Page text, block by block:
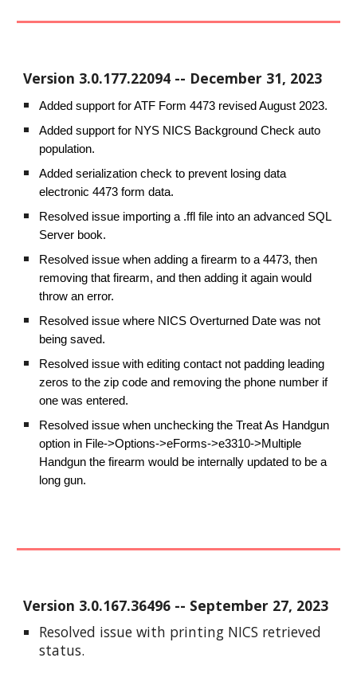
Version 3.0.177.22094 -- December 31, 2023
Added support for ATF Form 4473 revised August 2023.
Added support for NYS NICS Background Check auto
population.
Added serialization check to prevent losing data
electronic 4473 form data.
Resolved issue importing a .ffl file into an advanced SQL
Server book.
Resolved issue when adding a firearm to a 4473, then
removing that firearm, and then adding it again would
throw an error.
Resolved issue where NICS Overturned Date was not
being saved.
Resolved issue with editing contact not padding leading
zeros to the zip code and removing the phone number if
one was entered.
Resolved issue when unchecking the Treat As Handgun
option in File->Options->eForms->e3310->Multiple
Handgun the firearm would be internally updated to be a
long gun.
Version 3.0.167.36496 -- September 27, 2023
Resolved issue with printing NICS retrieved
status.